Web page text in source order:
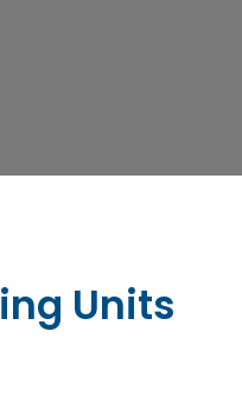
Units